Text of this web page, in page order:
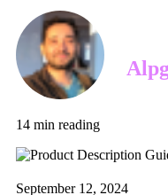
14 min reading
September 12, 2024